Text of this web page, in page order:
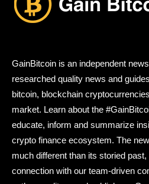
GainBitcoin is an independent
researched quality news and
bitcoin, blockchain
market. Learn about the
educate, inform and summarize
crypto finance ecosystem. The
much different than its storied
connection with our team-driven